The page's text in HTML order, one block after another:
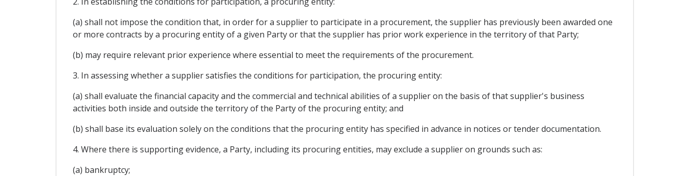
(a) shall not impose the condition that, in order for a supplier to participate in a procurement, the supplier has previously been awarded one
or more contracts by a procuring entity of a given Party or that the supplier has prior work experience in the territory of that Party;
(b) may require relevant prior experience where essential to meet the requirements of the procurement.
3. In assessing whether a supplier satisfies the conditions for participation, the procuring entity:
(a) shall evaluate the financial capacity and the commercial and technical abilities of a supplier on the basis of that supplier's business
activities both inside and outside the territory of the Party of the procuring entity; and
(b) shall base its evaluation solely on the conditions that the procuring entity has specified in advance in notices or tender documentation.
4. Where there is supporting evidence, a Party, including its procuring entities, may exclude a supplier on grounds such as:
(a) bankruptcy;